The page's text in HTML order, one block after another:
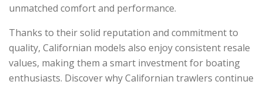
unmatched comfort and performance.
Thanks to their solid reputation and commitment to
quality, Californian models also enjoy consistent resale
values, making them a smart investment for boating
enthusiasts. Discover why Californian trawlers continue